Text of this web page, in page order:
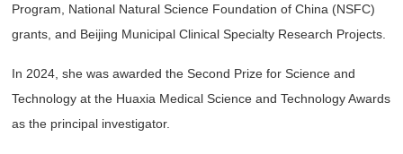
Program, National Natural Science Foundation of China (NSFC)
grants, and Beijing Municipal Clinical Specialty Research Projects.
In 2024, she was awarded the Second Prize for Science and
Technology at the Huaxia Medical Science and Technology Awards
as the principal investigator.